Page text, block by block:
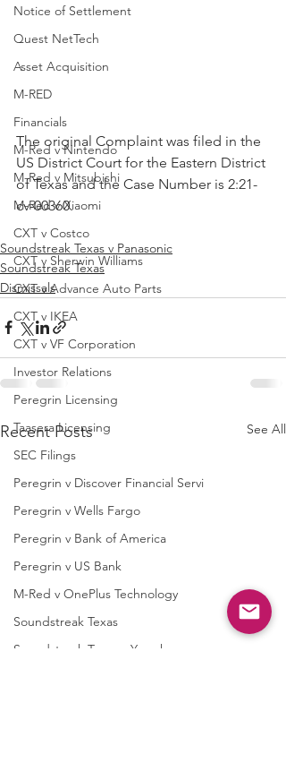
Notice of Settlement
Quest NetTech
Asset Acquisition
M-RED
Financials
M-Red v Nintendo
M-Red v Mitsubishi
M-Red v Xiaomi
CXT v Costco
CXT v Sherwin Williams
CXT v Advance Auto Parts
CXT v IKEA
CXT v VF Corporation
Investor Relations
Peregrin Licensing
Taasera Licensing
SEC Filings
Peregrin v Discover Financial Servi
Peregrin v Wells Fargo
Peregrin v Bank of America
Peregrin v US Bank
M-Red v OnePlus Technology
Soundstreak Texas
Soundstreak Texas v Yamaha
The original Complaint was filed in the
US District Court for the Eastern District
of Texas and the Case Number is 2:21-
cv-00360.
Soundstreak Texas v Panasonic
Soundstreak Texas
Dismissals
Recent Posts See All